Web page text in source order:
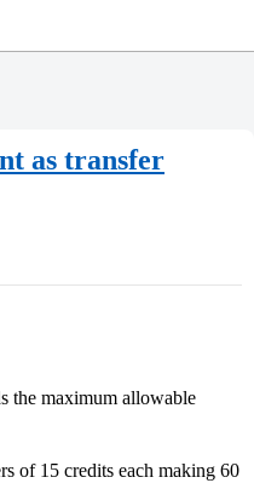
as transfer
the maximum allowable
of 15 credits each making 60